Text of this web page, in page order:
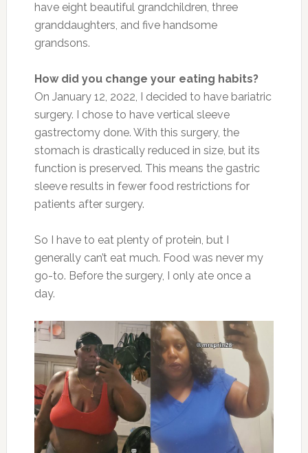
have eight beautiful grandchildren, three
granddaughters, and five handsome
grandsons.
How did you change your eating habits?
On January 12, 2022, I decided to have bariatric
surgery. I chose to have vertical sleeve
gastrectomy done. With this surgery, the
stomach is drastically reduced in size, but its
function is preserved. This means the gastric
sleeve results in fewer food restrictions for
patients after surgery.
So I have to eat plenty of protein, but I
generally can’t eat much. Food was never my
go-to. Before the surgery, I only ate once a
day.